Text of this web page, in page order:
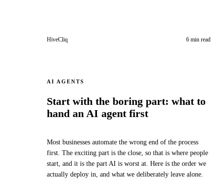
HiveCliq 6 min read
AI AGENTS
Start with the boring part: what to
hand an AI agent first
Most businesses automate the wrong end of the process
first. The exciting part is the close, so that is where people
start, and it is the part AI is worst at. Here is the order we
actually deploy in, and what we deliberately leave alone.